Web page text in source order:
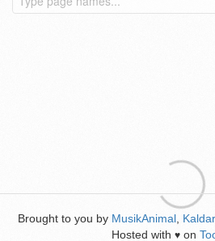
Brought to you by MusikAnimal
Hosted with ♥ on